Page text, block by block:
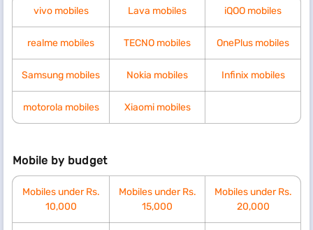
vivo mobiles Lava mobiles iQOO mobiles
realme mobiles TECNO mobiles OnePlus mobiles
Samsung mobiles Nokia mobiles Infinix mobiles
motorola mobiles Xiaomi mobiles
Mobile by budget
Mobiles under Rs.
10,000
Mobiles under Rs.
15,000
Mobiles under Rs.
20,000